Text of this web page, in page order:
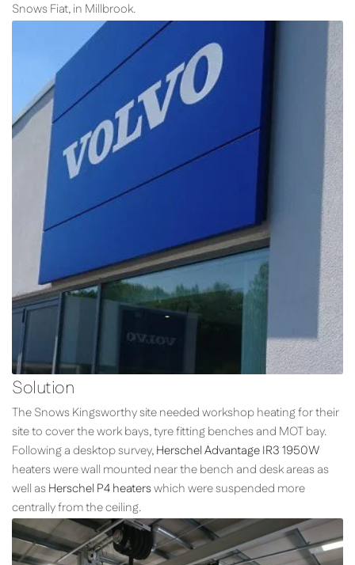
Snows Fiat, in Millbrook.
Solution
The Snows Kingsworthy site needed workshop heating for their
site to cover the work bays, tyre fitting benches and MOT bay.
Following a desktop survey,Herschel Advantage IR3 1950W
heaters were wall mounted near the bench and desk areas as
well asHerschel P4 heaterswhich were suspended more
centrally from the ceiling.